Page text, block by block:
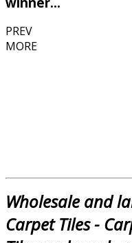
PREV
MORE
Wholesale and
Carpet Tiles -